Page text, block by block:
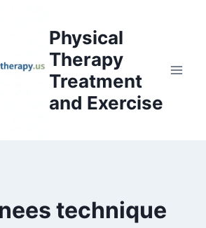
Physical
Therapy
Treatment
and Exercise
technique